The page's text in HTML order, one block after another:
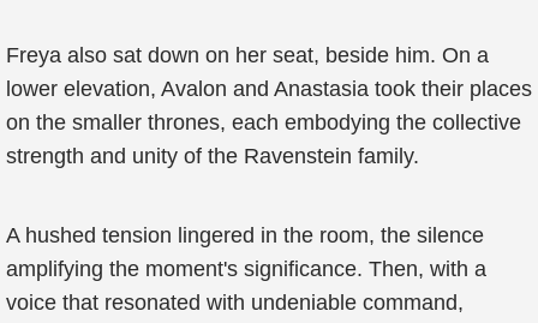
Freya also sat down on her seat, beside him. On a
lower elevation, Avalon and Anastasia took their places
on the smaller thrones, each embodying the collective
strength and unity of the Ravenstein family.
A hushed tension lingered in the room, the silence
amplifying the moment's significance. Then, with a
voice that resonated with undeniable command,